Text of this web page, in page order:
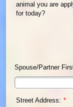
animal you are
for today?
Spouse/Partner
Street Address: *